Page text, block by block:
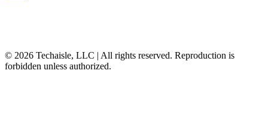
© 2026 Techaisle, LLC | All rights reserved. Reproduction is
forbidden unless authorized.